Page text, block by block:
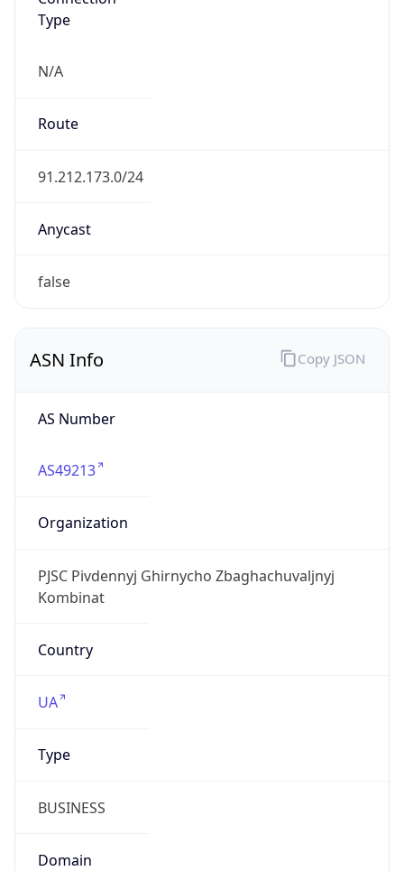
Type
N/A
Route
91.212.173.0/24
Anycast
false
ASN Info
AS Number
AS49213
Organization
PJSC Pivdennyj Ghirnycho Zbaghachuvaljnyj
Kombinat
Country
UA
Type
BUSINESS
Domain
Copy JSON